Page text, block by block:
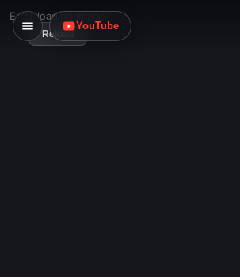
W
YouTube
Error loading image
Reload